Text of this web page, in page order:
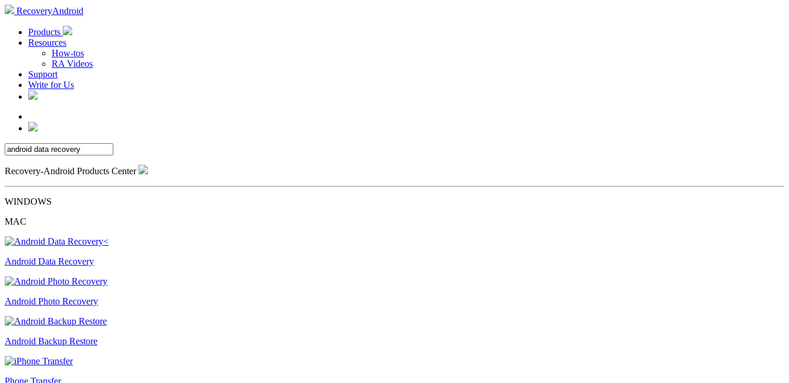
RecoveryAndroid
Products
Resources
How-tos
RA Videos
Support
Write for Us
Recovery-Android Products Center
WINDOWS
MAC
Android Data Recovery
Android Photo Recovery
Android Backup Restore
Phone Transfer